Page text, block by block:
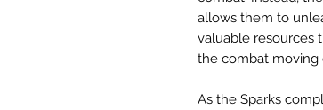
allows them to
valuable resources
the combat moving
As the Sparks